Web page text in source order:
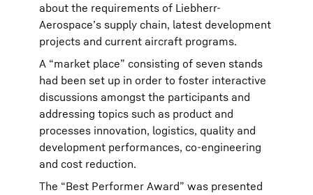
about the requirements of Liebherr-
Aerospace’s supply chain, latest development
projects and current aircraft programs.
A “market place” consisting of seven stands
had been set up in order to foster interactive
discussions amongst the participants and
addressing topics such as product and
processes innovation, logistics, quality and
development performances, co-engineering
and cost reduction.
The “Best Performer Award” was presented